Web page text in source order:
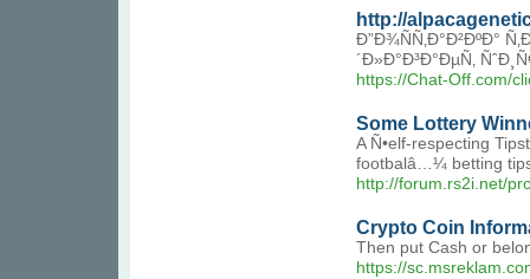
http://
Ð”Ð¾ÑÑ‚Ð°Ð²ÐºÐ°
´Ð»Ð°Ð³Ð°ÐµÑ‚
https://Chat-Off.com/
Some Lottery
A Ñ•elf-respecting
footbalâ…¼ betting
http://forum.rs2i.net/
Crypto Coin
Then put Cash or
https://